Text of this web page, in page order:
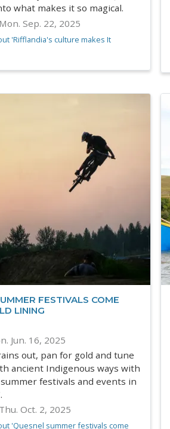
what makes it so magical.
Mon. Sep. 22, 2025
'Rifflandia's culture makes It
FESTIVALS COME
LINING
Jun. 16, 2025
out, pan for gold and tune
ancient Indigenous ways with
festivals and events in
Thu. Oct. 2, 2025
'Quesnel summer festivals come